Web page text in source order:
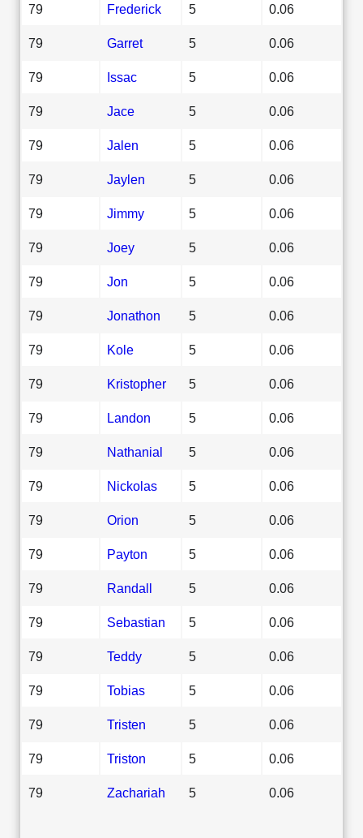
79 Frederick 5 0.06
79 Garret 5 0.06
79 Issac 5 0.06
79 Jace 5 0.06
79 Jalen 5 0.06
79 Jaylen 5 0.06
79 Jimmy 5 0.06
79 Joey 5 0.06
79 Jon 5 0.06
79 Jonathon 5 0.06
79 Kole 5 0.06
79 Kristopher 5 0.06
79 Landon 5 0.06
79 Nathanial 5 0.06
79 Nickolas 5 0.06
79 Orion 5 0.06
79 Payton 5 0.06
79 Randall 5 0.06
79 Sebastian 5 0.06
79 Teddy 5 0.06
79 Tobias 5 0.06
79 Tristen 5 0.06
79 Triston 5 0.06
79 Zachariah 5 0.06